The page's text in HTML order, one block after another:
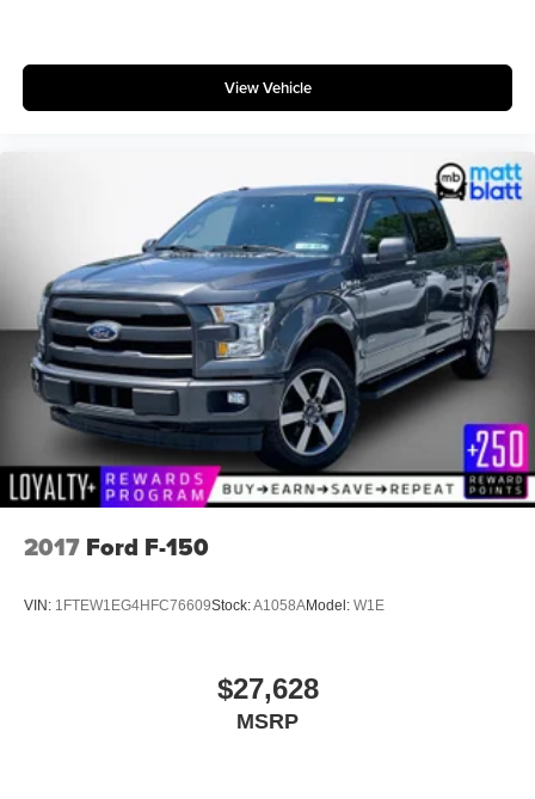
View Vehicle
2017 Ford F-150
VIN: 1FTEW1EG4HFC76609Stock:A1058AModel: W1E
$27,628
MSRP